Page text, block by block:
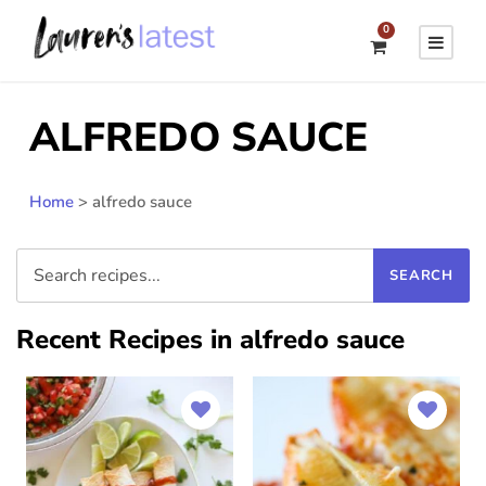
0
ALFREDO SAUCE
Home > alfredo sauce
Recent Recipes in alfredo sauce